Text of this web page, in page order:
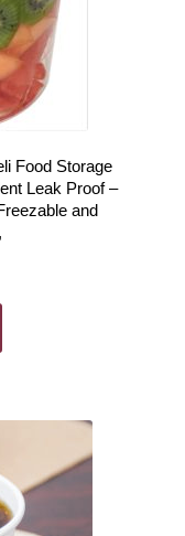
Food Storage
Leak Proof –
and